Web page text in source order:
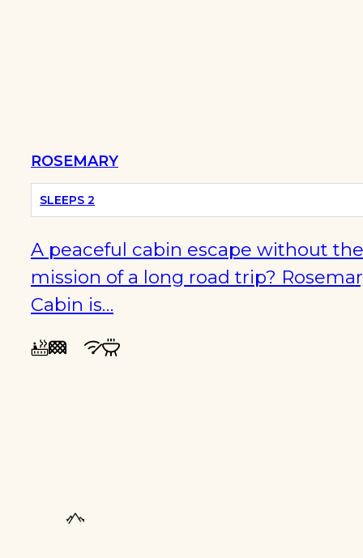
ROSEMARY
SLEEPS 2
A peaceful cabin escape without the
mission of a long road trip?
Cabin is…